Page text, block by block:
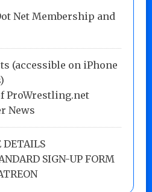
Net Membership and
(accessible on iPhone
ProWrestling.net
News
DETAILS
SIGN-UP FORM